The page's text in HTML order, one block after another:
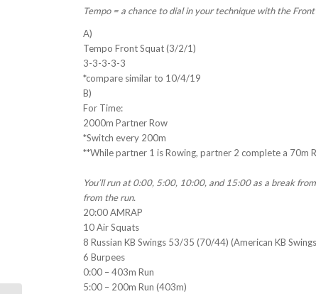
Tempo = a chance to dial in your technique with the
A)
Tempo Front Squat (3/2/1)
3-3-3-3-3
*compare similar to 10/4/19
B)
For Time:
2000m Partner Row
*Switch every 200m
**While partner 1 is Rowing, partner 2 complete a 70m
You’ll run at 0:00, 5:00, 10:00, and 15:00 as a break
from the run.
20:00 AMRAP
10 Air Squats
8 Russian KB Swings 53/35 (70/44) (American KB
6 Burpees
0:00 – 403m Run
5:00 – 200m Run (403m)